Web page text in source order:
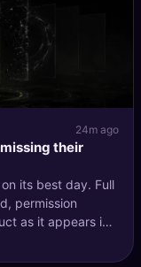
24m ago
their
its best day. Full
permission
as it appears in
Tuesday. This